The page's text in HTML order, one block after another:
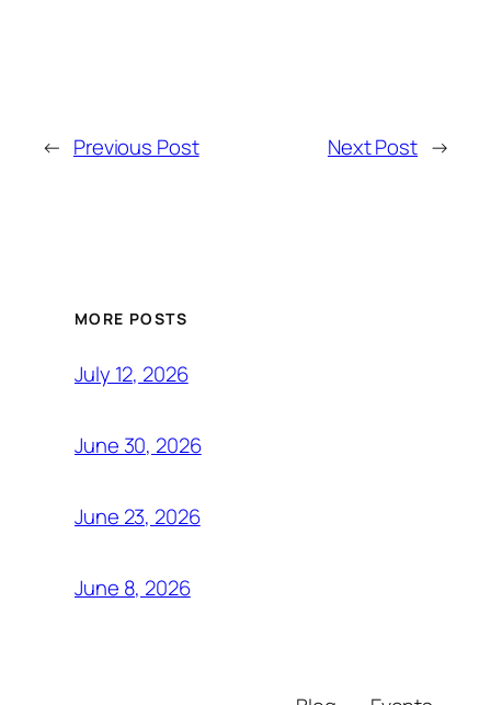
← Previous Post Next Post →
MORE POSTS
July 12, 2026
June 30, 2026
June 23, 2026
June 8, 2026